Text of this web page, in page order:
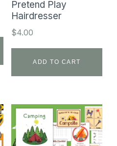
Pretend Play
Hairdresser
$4.00
ADD TO CART